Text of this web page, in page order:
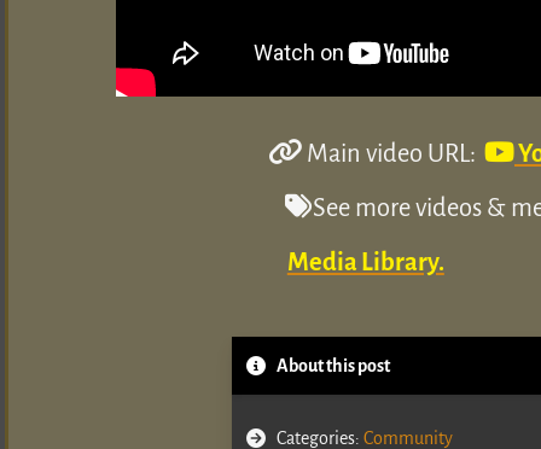
Main video URL:
See more videos &
Media Library.
About this post
Categories: Community